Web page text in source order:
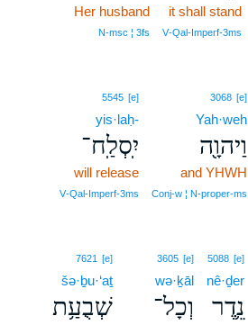
it shall stand
V‑Qal‑Imperf‑3ms
Her husband
N‑msc ¦ 3fs
3068 [e]
Yah·weh
וַיהוָ֖ה
and YHWH
Conj‑w ¦ N‑proper‑ms
5545 [e]
yis·laḥ-
יִֽסְלַֽח־
will release
V‑Qal‑Imperf‑3ms
5088 [e]
nê·ḏer
נֵ֛דֶר
3605 [e]
wə·ḵāl
וְכָל־
7621 [e]
šə·ḇu·‘aṯ
שְׁבֻעַ֥ת